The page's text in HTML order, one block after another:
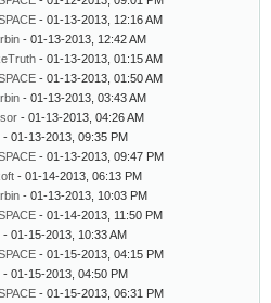
- 01-13-2013, 12:16 AM
- 01-13-2013, 12:42 AM
- 01-13-2013, 01:15 AM
- 01-13-2013, 01:50 AM
- 01-13-2013, 03:43 AM
- 01-13-2013, 04:26 AM
- 01-13-2013, 09:35 PM
- 01-13-2013, 09:47 PM
- 01-14-2013, 06:13 PM
- 01-13-2013, 10:03 PM
- 01-14-2013, 11:50 PM
- 01-15-2013, 10:33 AM
- 01-15-2013, 04:15 PM
- 01-15-2013, 04:50 PM
- 01-15-2013, 06:31 PM